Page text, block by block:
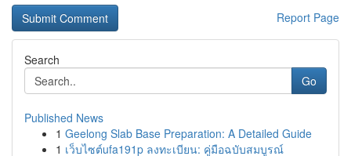
Report Page
Search
Go
Published News
1 Geelong Slab Base Preparation: A Detailed Guide
1 เว็บไซต์ufa191p ลงทะเบียน: คู่มือฉบับสมบูรณ์